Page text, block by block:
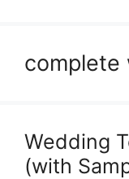
complete
Wedding
(with